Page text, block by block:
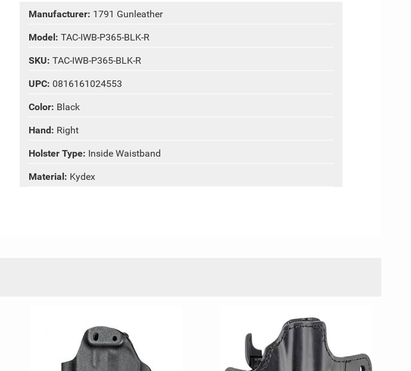
Manufacturer: 1791 Gunleather
Model: TAC-IWB-P365-BLK-R
SKU: TAC-IWB-P365-BLK-R
UPC: 0816161024553
Color: Black
Hand: Right
Holster Type: Inside Waistband
Material: Kydex